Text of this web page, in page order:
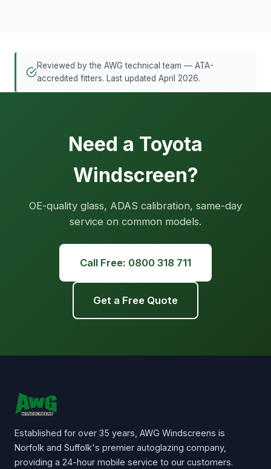
Reviewed by the AWG technical team — ATA-
accredited fitters. Last updated April 2026.
Need a Toyota
Windscreen?
OE-quality glass, ADAS calibration, same-day
service on common models.
Call Free: 0800 318 711
Get a Free Quote
Established for over 35 years, AWG Windscreens is
Norfolk and Suffolk's premier autoglazing company,
providing a 24-hour mobile service to our customers.